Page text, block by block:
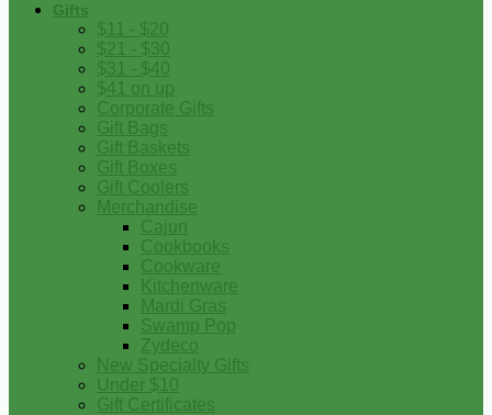
Gifts
$11 - $20
$21 - $30
$31 - $40
$41 on up
Corporate Gifts
Gift Bags
Gift Baskets
Gift Boxes
Gift Coolers
Merchandise
Cajun
Cookbooks
Cookware
Kitchenware
Mardi Gras
Swamp Pop
Zydeco
New Specialty Gifts
Under $10
Gift Certificates